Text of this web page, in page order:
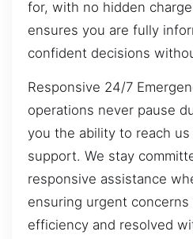
for, with no hidden
ensures you are fully
confident decisions
Responsive 24/7
operations never pause
you the ability to reach
support. We stay
responsive assistance
ensuring urgent
efficiency and resolved